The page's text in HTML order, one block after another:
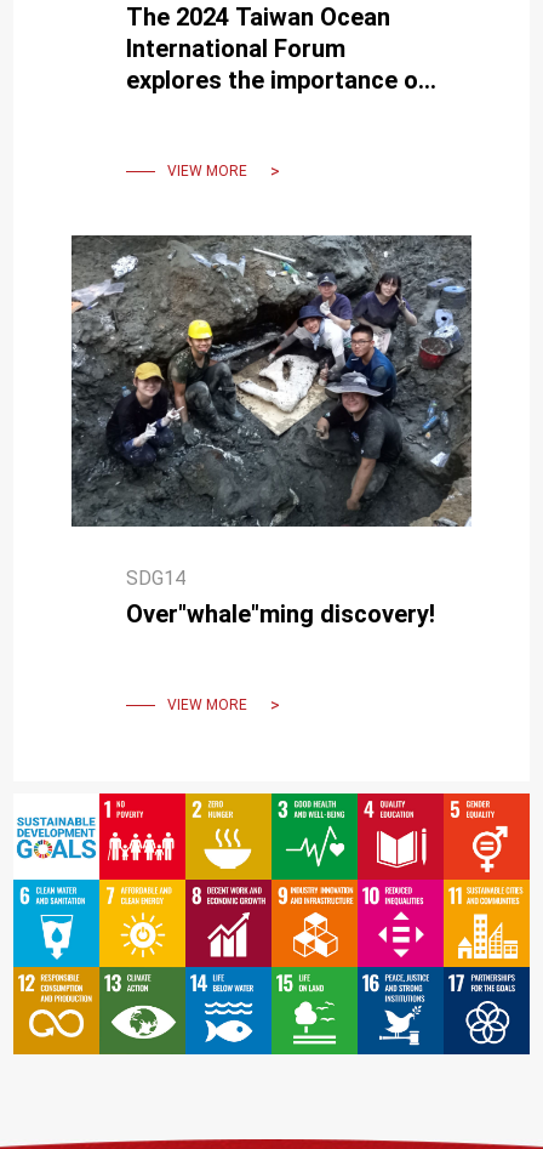
The 2024 Taiwan Ocean
International Forum
explores the importance of
VIEW MORE
SDG14
Over"whale"ming discovery!
VIEW MORE